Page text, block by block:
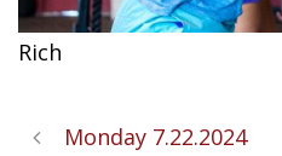
Rich
Monday 7.22.2024